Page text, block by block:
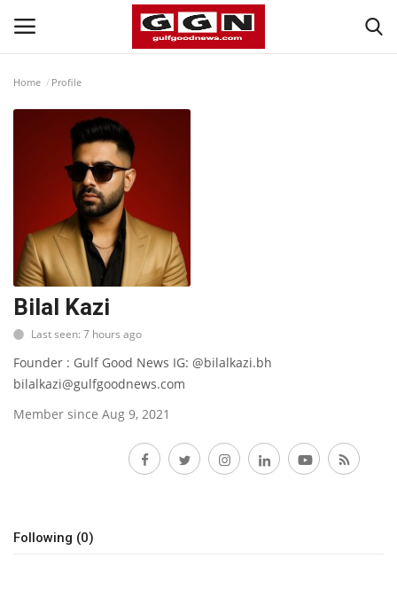
Contact
#Trending
Media
Gulf News
Sports
Home Profile
Bilal Kazi
Last seen: 7 hours ago
Founder : Gulf Good News IG: @bilalkazi.bh
bilalkazi@gulfgoodnews.com
Member since Aug 9, 2021
Following (0)